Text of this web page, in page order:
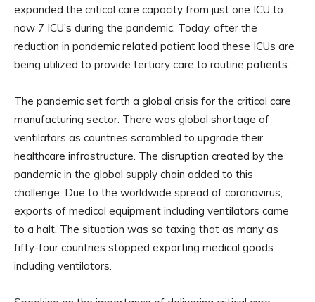
expanded the critical care capacity from just one ICU to
now 7 ICU’s during the pandemic. Today, after the
reduction in pandemic related patient load these ICUs are
being utilized to provide tertiary care to routine patients.”
The pandemic set forth a global crisis for the critical care
manufacturing sector. There was global shortage of
ventilators as countries scrambled to upgrade their
healthcare infrastructure. The disruption created by the
pandemic in the global supply chain added to this
challenge. Due to the worldwide spread of coronavirus,
exports of medical equipment including ventilators came
to a halt. The situation was so taxing that as many as
fifty-four countries stopped exporting medical goods
including ventilators.